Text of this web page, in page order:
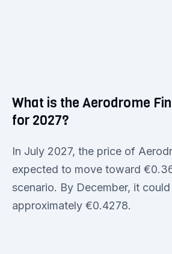
What is the Aerodrome
for 2027?
In July 2027, the price of
expected to move toward
scenario. By December, it
approximately €0.4278.